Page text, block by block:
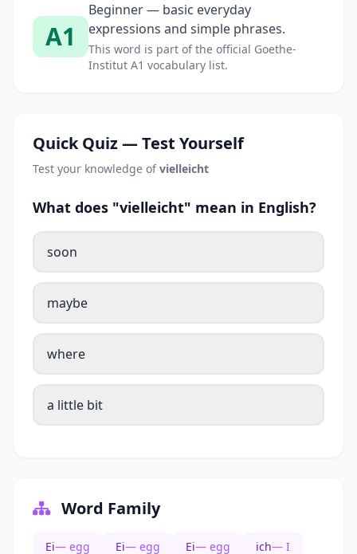
A1
Beginner — basic everyday
expressions and simple phrases.
This word is part of the official Goethe-
Institut A1 vocabulary list.
Quick Quiz — Test Yourself
Test your knowledge ofvielleicht
What does "vielleicht" mean in English?
soon
maybe
where
a little bit
Word Family
Ei— egg Ei— egg Ei— egg ich— I